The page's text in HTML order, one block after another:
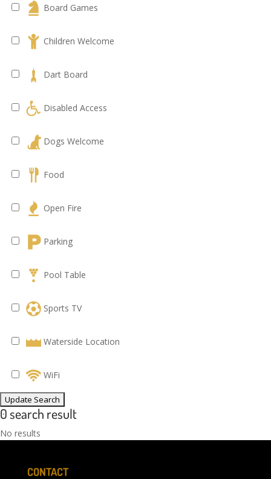
Board Games
Children Welcome
Dart Board
Disabled Access
Dogs Welcome
Food
Open Fire
Parking
Pool Table
Sports TV
Waterside Location
WiFi
0 search result
No results
CONTACT